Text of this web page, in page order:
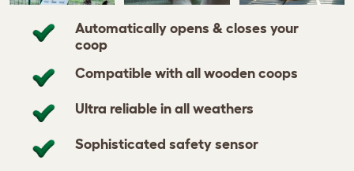
Automatically opens & closes your
coop
Compatible with all wooden coops
Ultra reliable in all weathers
Sophisticated safety sensor